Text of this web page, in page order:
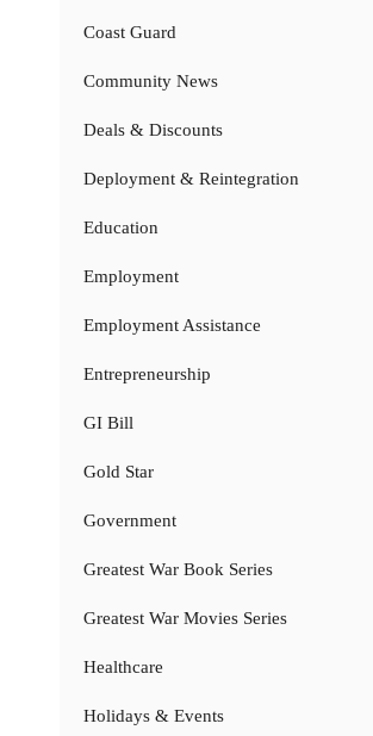
Coast Guard
Community News
Deals & Discounts
Deployment & Reintegration
Education
Employment
Employment Assistance
Entrepreneurship
GI Bill
Gold Star
Government
Greatest War Book Series
Greatest War Movies Series
Healthcare
Holidays & Events